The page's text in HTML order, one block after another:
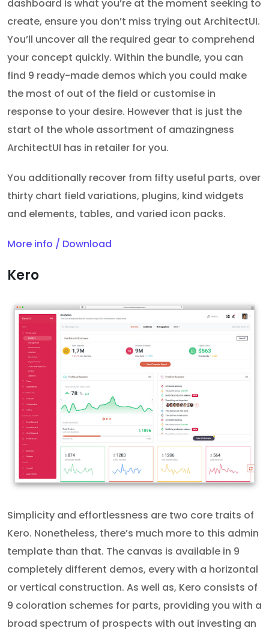
dashboard is what you’re at the moment seeking to
create, ensure you don’t miss trying out ArchitectUI.
You’ll uncover all the required gear to comprehend
your concept quickly. Within the bundle, you can
find 9 ready-made demos which you could make
the most of out of the field or customise in
response to your desire. However that is just the
start of the whole assortment of amazingness
ArchitectUI has in retailer for you.
You additionally recover from fifty useful parts, over
thirty chart field variations, plugins, kind widgets
and elements, tables, and varied icon packs.
More info / Download
Kero
Simplicity and effortlessness are two core traits of
Kero. Nonetheless, there’s much more to this admin
template than that. The canvas is available in 9
completely different demos, every with a horizontal
or vertical construction. As well as, Kero consists of
9 coloration schemes for parts, providing you with a
broad spectrum of prospects with out investing an